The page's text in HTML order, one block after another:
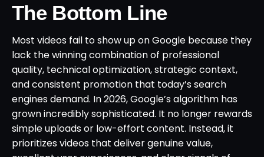
The Bottom Line
Most videos fail to show up on Google because they
lack the winning combination of professional
quality, technical optimization, strategic context,
and consistent promotion that today’s search
engines demand. In 2026, Google’s algorithm has
grown incredibly sophisticated. It no longer rewards
simple uploads or low-effort content. Instead, it
prioritizes videos that deliver genuine value,